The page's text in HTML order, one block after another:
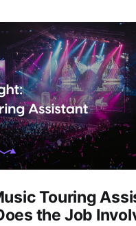
Touring
the Job